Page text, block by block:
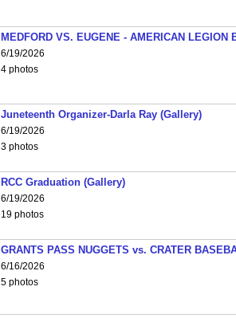
MEDFORD VS. EUGENE - AMERICAN LEGION
6/19/2026
4 photos
Juneteenth Organizer-Darla Ray (Gallery)
6/19/2026
3 photos
RCC Graduation (Gallery)
6/19/2026
19 photos
GRANTS PASS NUGGETS vs. CRATER
6/16/2026
5 photos